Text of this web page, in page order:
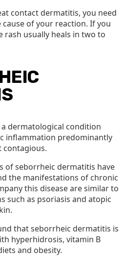
contact dermatitis, you need
of your reaction. If you
rash usually heals in two to
dermatological condition
inflammation predominantly
contagious.
of seborrheic dermatitis have
the manifestations of chronic
this disease are similar to
such as psoriasis and atopic
that seborrheic dermatitis is
hyperhidrosis, vitamin B
and obesity.